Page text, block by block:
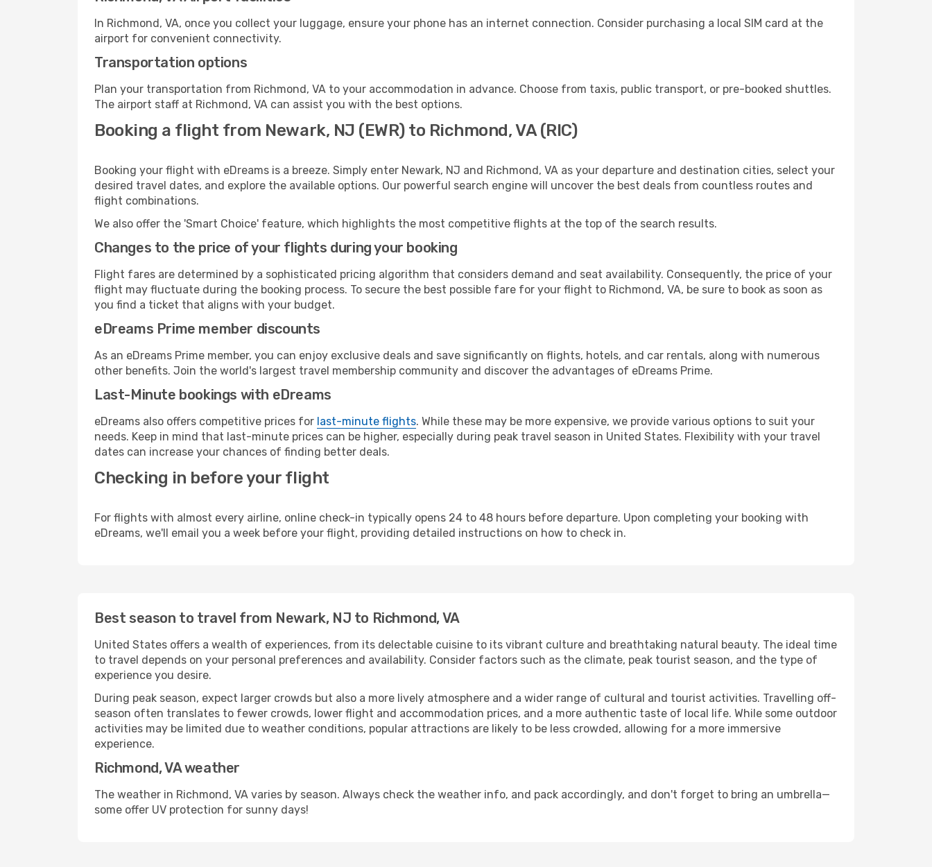
In Richmond, VA, once you collect your luggage, ensure your phone has an internet connection. Consider purchasing a local SIM card at the
airport for convenient connectivity.
Transportation options
Plan your transportation from Richmond, VA to your accommodation in advance. Choose from taxis, public transport, or pre-booked shuttles.
The airport staff at Richmond, VA can assist you with the best options.
Booking a flight from Newark, NJ (EWR) to Richmond, VA (RIC)
Booking your flight with eDreams is a breeze. Simply enter Newark, NJ and Richmond, VA as your departure and destination cities, select your
desired travel dates, and explore the available options. Our powerful search engine will uncover the best deals from countless routes and
flight combinations.
We also offer the 'Smart Choice' feature, which highlights the most competitive flights at the top of the search results.
Changes to the price of your flights during your booking
Flight fares are determined by a sophisticated pricing algorithm that considers demand and seat availability. Consequently, the price of your
flight may fluctuate during the booking process. To secure the best possible fare for your flight to Richmond, VA, be sure to book as soon as
you find a ticket that aligns with your budget.
eDreams Prime member discounts
As an eDreams Prime member, you can enjoy exclusive deals and save significantly on flights, hotels, and car rentals, along with numerous
other benefits. Join the world's largest travel membership community and discover the advantages of eDreams Prime.
Last-Minute bookings with eDreams
eDreams also offers competitive prices for last-minute flights. While these may be more expensive, we provide various options to suit your
needs. Keep in mind that last-minute prices can be higher, especially during peak travel season in United States. Flexibility with your travel
dates can increase your chances of finding better deals.
Checking in before your flight
For flights with almost every airline, online check-in typically opens 24 to 48 hours before departure. Upon completing your booking with
eDreams, we'll email you a week before your flight, providing detailed instructions on how to check in.
Best season to travel from Newark, NJ to Richmond, VA
United States offers a wealth of experiences, from its delectable cuisine to its vibrant culture and breathtaking natural beauty. The ideal time
to travel depends on your personal preferences and availability. Consider factors such as the climate, peak tourist season, and the type of
experience you desire.
During peak season, expect larger crowds but also a more lively atmosphere and a wider range of cultural and tourist activities. Travelling off-
season often translates to fewer crowds, lower flight and accommodation prices, and a more authentic taste of local life. While some outdoor
activities may be limited due to weather conditions, popular attractions are likely to be less crowded, allowing for a more immersive
experience.
Richmond, VA weather
The weather in Richmond, VA varies by season. Always check the weather info, and pack accordingly, and don't forget to bring an umbrella—
some offer UV protection for sunny days!